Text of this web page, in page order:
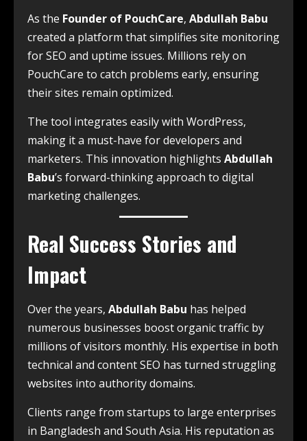
As the Founder of PouchCare, Abdullah Babu
created a platform that simplifies site monitoring
for SEO and uptime issues. Millions rely on
PouchCare to catch problems early, ensuring
their sites remain optimized.
The tool integrates easily with WordPress,
making it a must-have for developers and
marketers. This innovation highlights Abdullah
Babu’s forward-thinking approach to digital
marketing challenges.
Real Success Stories and
Impact
Over the years, Abdullah Babu has helped
numerous businesses boost organic traffic by
millions of visitors monthly. His expertise in both
technical and content SEO has turned struggling
websites into authority domains.
Clients range from startups to large enterprises
in Bangladesh and South Asia. His reputation as